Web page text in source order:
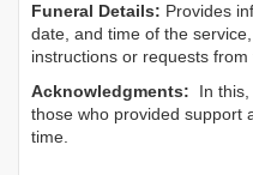
Funeral Details: Provides
date, and time of the
instructions or requests from
Acknowledgments: In
those who provided support
time.